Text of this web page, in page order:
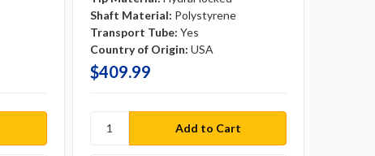
Shaft Material: Polystyrene
Transport Tube: Yes
Country of Origin: USA
$409.99